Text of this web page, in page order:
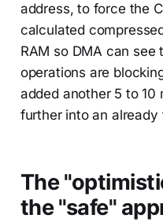
address, to force the
calculated
RAM so DMA can see
operations are
added another 5 to 10
further into an
The
the "safe"